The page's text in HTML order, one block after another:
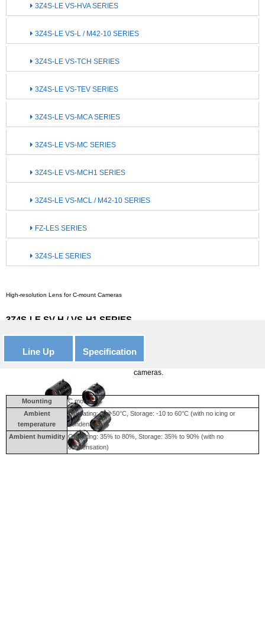
3Z4S-LE VS-HVA SERIES
3Z4S-LE VS-L / M42-10 SERIES
3Z4S-LE VS-TCH SERIES
3Z4S-LE VS-TEV SERIES
3Z4S-LE VS-MCA SERIES
3Z4S-LE VS-MC SERIES
3Z4S-LE VS-MCH1 SERIES
3Z4S-LE VS-MCL / M42-10 SERIES
FZ-LES SERIES
3Z4S-LE SERIES
High-resolution Lens for C-mount Cameras
3Z4S-LE SV-H / VS-H1 SERIES
High-resolution Lens for megapixel
cameras.
Line Up Specification
Mounting
C mount
Ambient
temperature
Operating: 0 to 50°C, Storage: -10 to 60°C (with no icing or
condensation)
Ambient humidity Operating: 35% to 80%, Storage: 35% to 90% (with no
condensation)